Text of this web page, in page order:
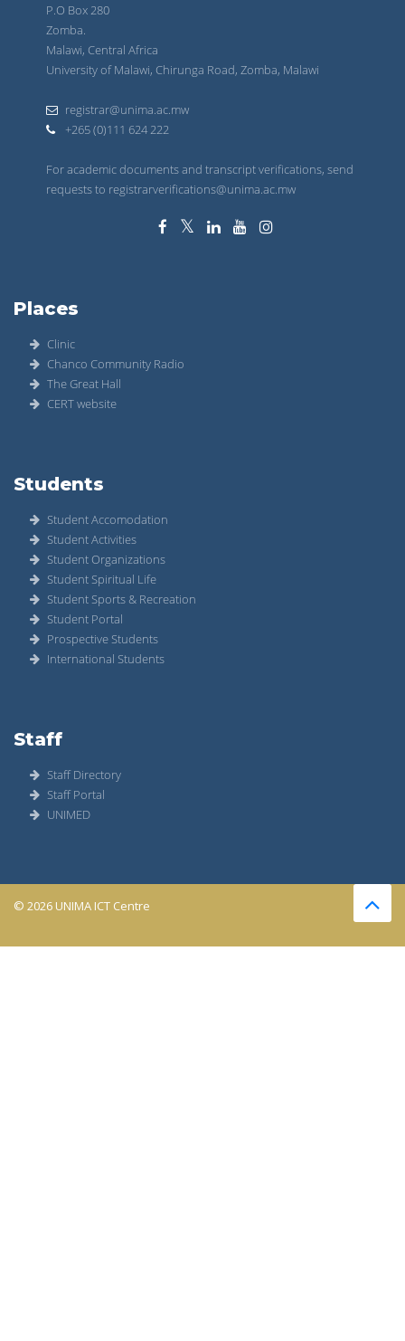
P.O Box 280
Zomba.
Malawi, Central Africa
University of Malawi, Chirunga Road, Zomba, Malawi
registrar@unima.ac.mw
+265 (0)111 624 222
For academic documents and transcript verifications, send
requests to registrarverifications@unima.ac.mw
Places
Clinic
Chanco Community Radio
The Great Hall
CERT website
Students
Student Accomodation
Student Activities
Student Organizations
Student Spiritual Life
Student Sports & Recreation
Student Portal
Prospective Students
International Students
Staff
Staff Directory
Staff Portal
UNIMED
© 2026 UNIMA ICT Centre